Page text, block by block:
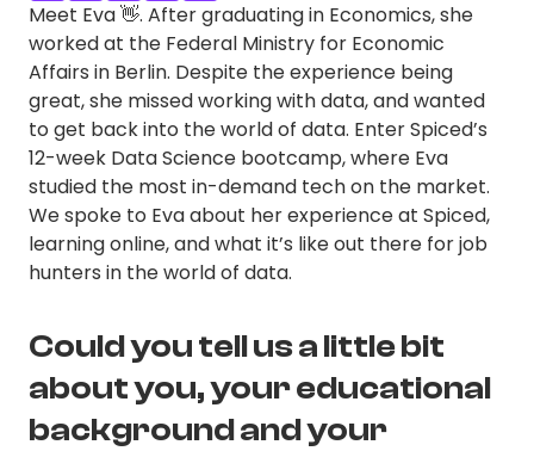
Meet Eva 👋. After graduating in Economics, she
worked at the Federal Ministry for Economic
Affairs in Berlin. Despite the experience being
great, she missed working with data, and wanted
to get back into the world of data. Enter Spiced’s
12-week Data Science bootcamp, where Eva
studied the most in-demand tech on the market.
We spoke to Eva about her experience at Spiced,
learning online, and what it’s like out there for job
hunters in the world of data.
Could you tell us a little bit
about you, your educational
background and your